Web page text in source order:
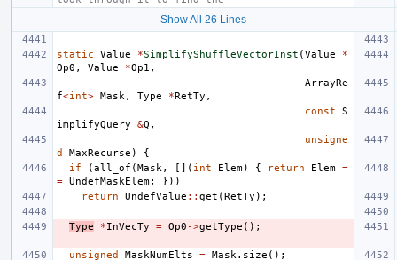
Show All 26 Lines
static Value *SimplifyShuffleVectorInst (Value
*
Op0 , Value *Op1 ,
ArrayRe
f<int> Mask , Type *RetTy ,
const
S
implifyQuery
&Q ,
unsigne
d
MaxRecurse )
{
if
(all_of (Mask , []( int Elem) { return Elem =
= UndefMaskElem;
}))
return
UndefValue :: get (RetTy );
Type *InVecTy = Op0 ->getType ();
unsigned MaskNumElts = Mask . size ();